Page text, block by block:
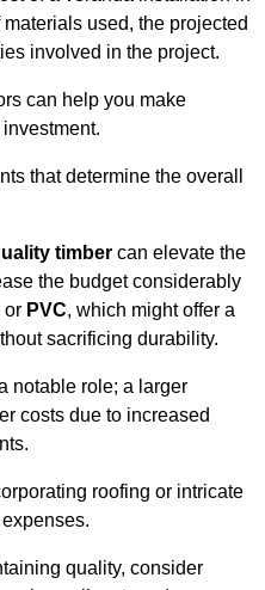
used, the projected
involved in the project.
can help you make
that determine the overall
timber can elevate the
the budget considerably
or PVC, which might offer a
sacrificing durability.
notable role; a larger
costs due to increased
roofing or intricate
quality, consider